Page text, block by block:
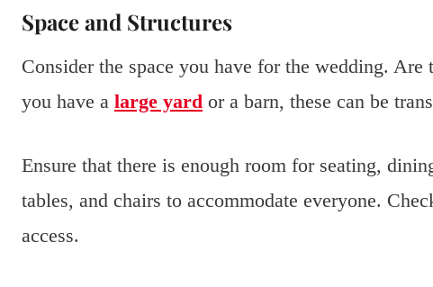
Space and Structures
Consider the space you have for the wedding.
you have a large yard or a barn, these can be
Ensure that there is enough room for seating,
tables, and chairs to accommodate everyone.
access.